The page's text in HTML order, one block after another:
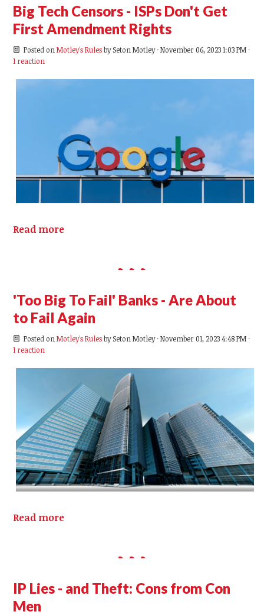
Big Tech Censors - ISPs Don't Get
First Amendment Rights
Posted on Motley's RulesbySeton Motley· November 06, 2023 1:03 PM ·
1 reaction
Read more
'Too Big To Fail' Banks - Are About
to Fail Again
Posted on Motley's RulesbySeton Motley· November 01, 2023 4:48 PM ·
1 reaction
Read more
IP Lies - and Theft: Cons from Con
Men